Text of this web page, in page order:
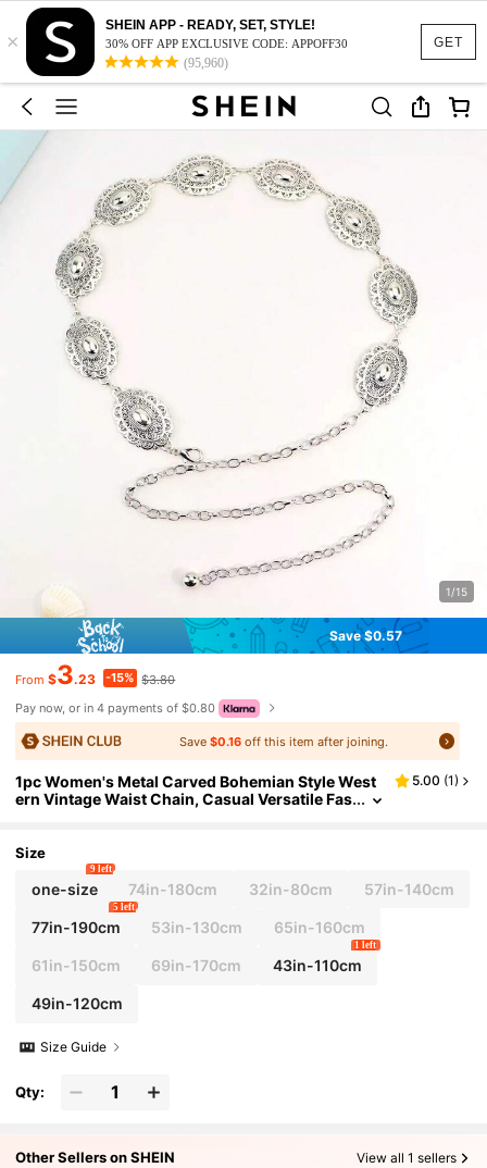
GET
×
SHEIN APP - READY, SET, STYLE!
30% OFF APP EXCLUSIVE CODE: APPOFF30
(95,960)
1/15
Save $0.57
From $3.23 -15% $3.80
Pay now, or in 4 payments of $0.80
Save $0.16off this item after joining.
1pc Women's Metal Carved Bohemian Style West
ern Vintage Waist Chain, Casual Versatile Fas
5.00 (1)
Size
one-size
9 left
74in-180cm 32in-80cm 57in-140cm
77in-190cm
5 left
53in-130cm 65in-160cm
61in-150cm 69in-170cm 43in-110cm
1 left
49in-120cm
Size Guide
Qty:
Other Sellers on SHEIN View all 1 sellers